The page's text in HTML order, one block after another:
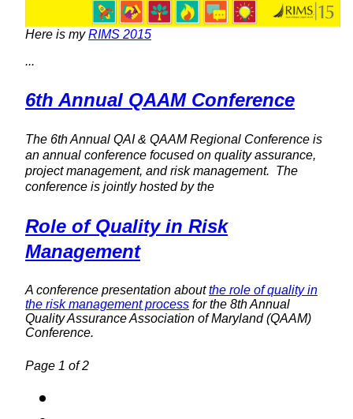
Here is myRIMS 2015
...
6th Annual QAAM Conference
The 6th Annual QAI & QAAM Regional Conference is
an annual conference focused on quality assurance,
project management, and risk management. The
conference is jointly hosted by the
Role of Quality in Risk
Management
A conference presentation aboutthe role of quality in
the risk management process for the 8th Annual
Quality Assurance Association of Maryland (QAAM)
Conference.
Page 1 of 2